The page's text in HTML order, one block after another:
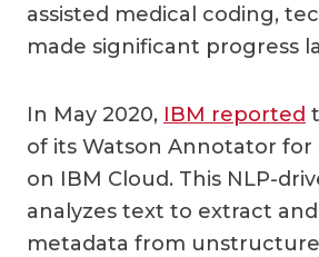
assisted medical coding,
made significant progress
In May 2020, IBM reported
of its Watson Annotator for
on IBM Cloud. This NLP-
analyzes text to extract
metadata from